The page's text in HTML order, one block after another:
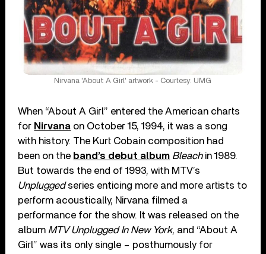
Nirvana 'About A Girl' artwork - Courtesy: UMG
When “About A Girl” entered the American charts
for Nirvana on October 15, 1994, it was a song
with history. The Kurt Cobain composition had
been on the band’s debut album Bleachin 1989.
But towards the end of 1993, with MTV’s
Unpluggedseries enticing more and more artists to
perform acoustically, Nirvana filmed a
performance for the show. It was released on the
album MTV Unplugged In New York, and “About A
Girl” was its only single – posthumously for